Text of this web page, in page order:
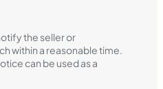
the seller or
within a reasonable time.
can be used as a